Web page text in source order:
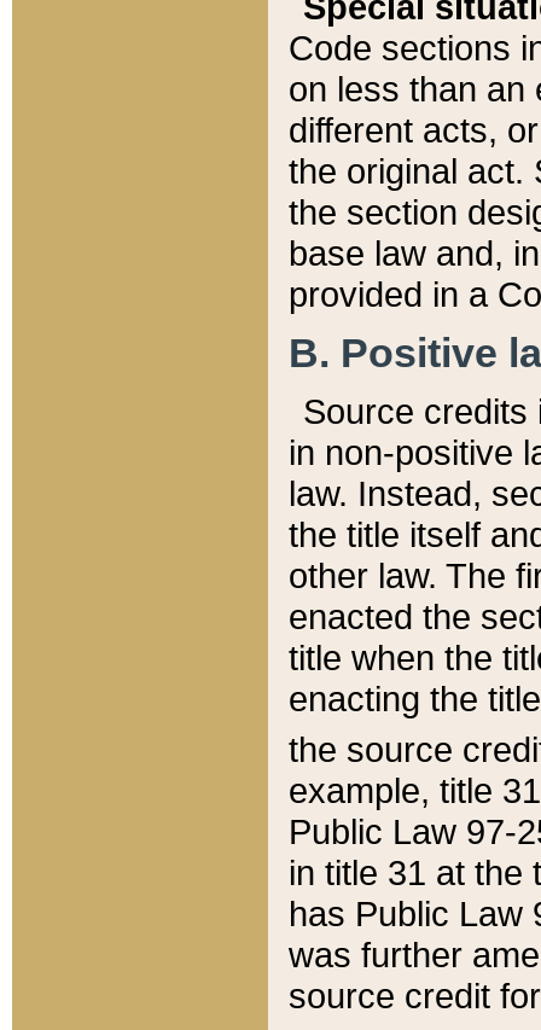
Code sections
on less than an
different acts,
the original act.
the section
base law and,
provided in a
B. Positive
Source credits
in non-positive
law. Instead,
the title itself
other law. The
enacted the
title when the
enacting the
the source
example, title
Public Law 97-
in title 31 at the
has Public Law
was further
source credit